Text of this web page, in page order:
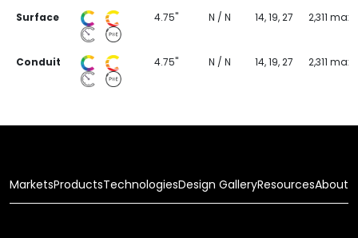
Surface 4.75" N / N 14, 19, 27 2,311 max
Conduit 4.75" N / N 14, 19, 27 2,311 max
MarketsProductsTechnologiesDesign GalleryResourcesAbout